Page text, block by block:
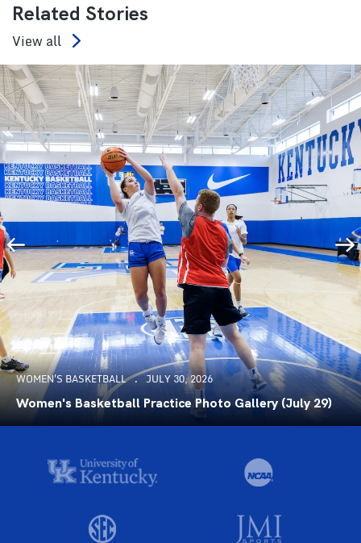
Related Stories
View all
WOMEN'S BASKETBALL JULY 30, 2026
Women's Basketball Practice Photo Gallery (July 29)